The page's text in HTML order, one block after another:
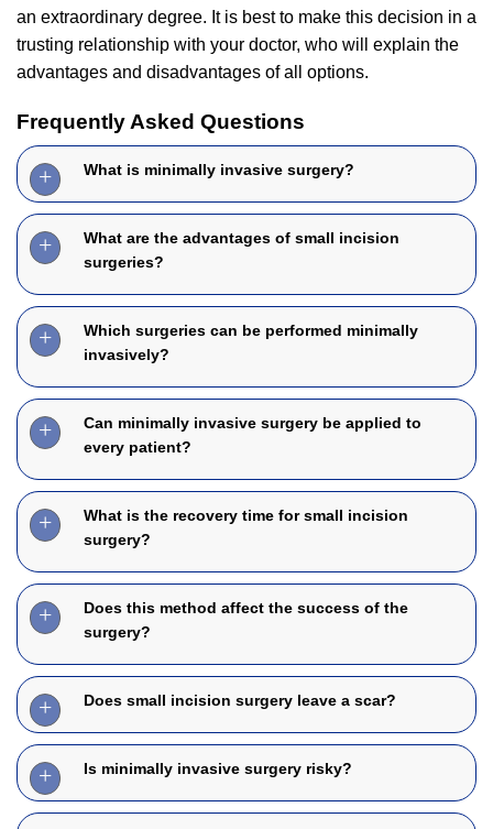
an extraordinary degree. It is best to make this decision in a
trusting relationship with your doctor, who will explain the
advantages and disadvantages of all options.
Frequently Asked Questions
What is minimally invasive surgery?
What are the advantages of small incision
surgeries?
Which surgeries can be performed minimally
invasively?
Can minimally invasive surgery be applied to
every patient?
What is the recovery time for small incision
surgery?
Does this method affect the success of the
surgery?
Does small incision surgery leave a scar?
Is minimally invasive surgery risky?